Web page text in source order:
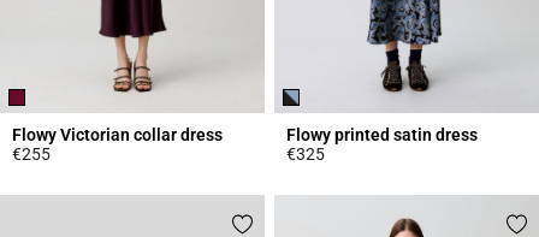
Flowy Victorian collar dress
€255
Flowy printed satin dress
€325